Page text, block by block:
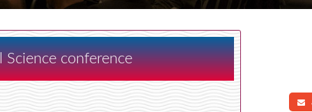
conference